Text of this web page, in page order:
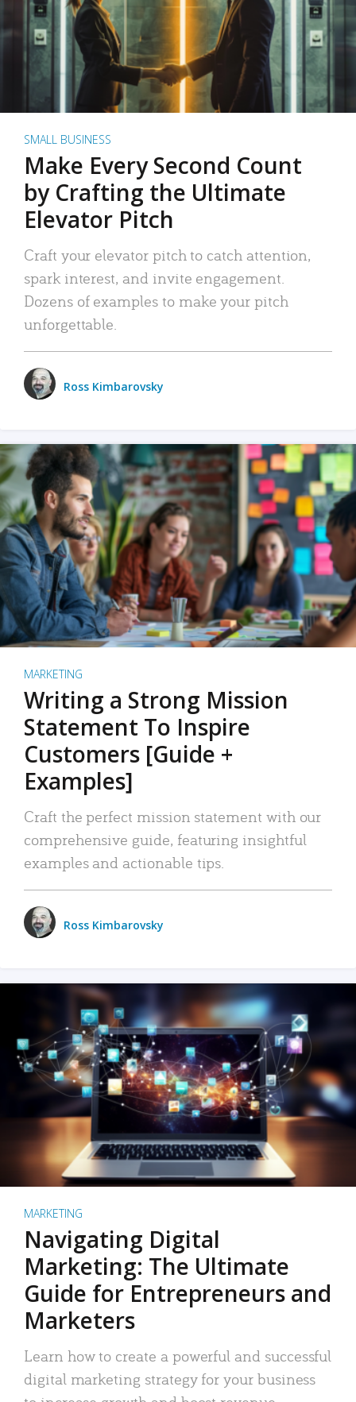
SMALL BUSINESS
Make Every Second Count
by Crafting the Ultimate
Elevator Pitch
Craft your elevator pitch to catch attention,
spark interest, and invite engagement.
Dozens of examples to make your pitch
unforgettable.
Ross Kimbarovsky
MARKETING
Writing a Strong Mission
Statement To Inspire
Customers [Guide +
Examples]
Craft the perfect mission statement with our
comprehensive guide, featuring insightful
examples and actionable tips.
Ross Kimbarovsky
MARKETING
Navigating Digital
Marketing: The Ultimate
Guide for Entrepreneurs and
Marketers
Learn how to create a powerful and successful
digital marketing strategy for your business